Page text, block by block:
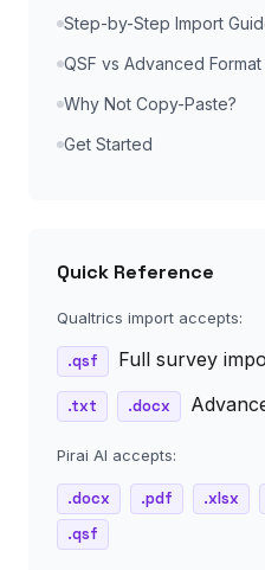
Step-by-Step Import
QSF vs Advanced Format
Why Not Copy-Paste?
Get Started
Quick Reference
Qualtrics import accepts:
.qsf Full survey
.txt .docx
Pirai AI accepts:
.docx .pdf .xlsx
.qsf